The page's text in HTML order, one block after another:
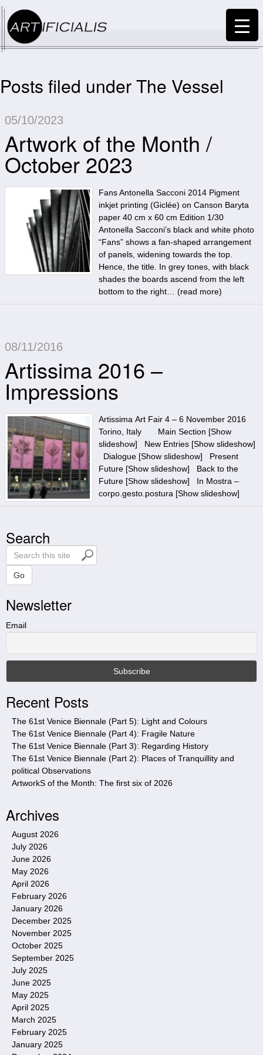
Posts filed under The Vessel
05/10/2023
Artwork of the Month /
October 2023
Fans Antonella Sacconi 2014 Pigment
inkjet printing (Giclée) on Canson Baryta
paper 40 cm x 60 cm Edition 1/30
Antonella Sacconi’s black and white photo
“Fans” shows a fan-shaped arrangement
of panels, widening towards the top.
Hence, the title. In grey tones, with black
shades the boards ascend from the left
bottom to the right… (read more)
08/11/2016
Artissima 2016 –
Impressions
Artissima Art Fair 4 – 6 November 2016
Torino, Italy Main Section [Show
slideshow] New Entries [Show slideshow]
Dialogue [Show slideshow] Present
Future [Show slideshow] Back to the
Future [Show slideshow] In Mostra –
corpo.gesto.postura [Show slideshow]
Search
S
e
r
c
h
t
s
t
e
Go
Newsletter
Email
Recent Posts
The 61st Venice Biennale (Part 5): Light and Colours
The 61st Venice Biennale (Part 4): Fragile Nature
The 61st Venice Biennale (Part 3): Regarding History
The 61st Venice Biennale (Part 2): Places of Tranquillity and
political Observations
ArtworkS of the Month: The first six of 2026
Archives
August 2026
July 2026
June 2026
May 2026
April 2026
February 2026
January 2026
December 2025
November 2025
October 2025
September 2025
July 2025
June 2025
May 2025
April 2025
March 2025
February 2025
January 2025